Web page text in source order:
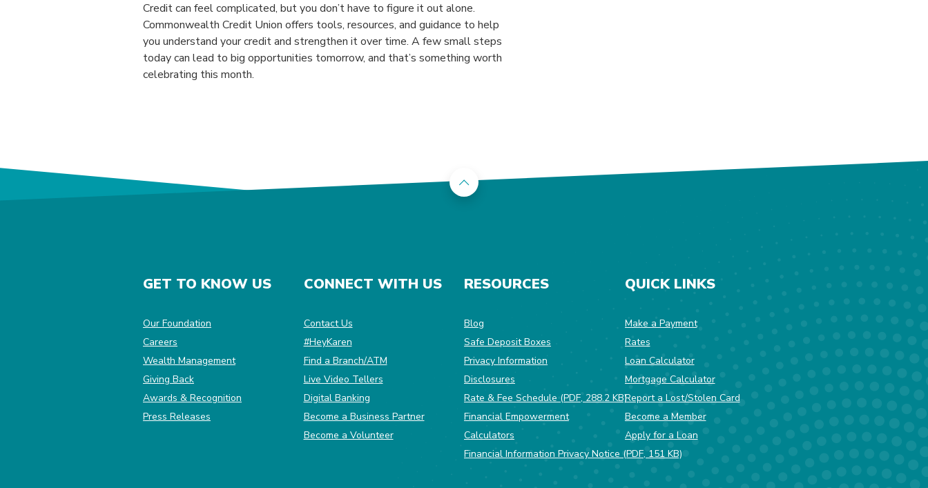
Credit can feel complicated, but you don’t have to figure it out alone.
Commonwealth Credit Union offers tools, resources, and guidance to help
you understand your credit and strengthen it over time. A few small steps
today can lead to big opportunities tomorrow, and that’s something worth
celebrating this month.
Back to the top
GET TO KNOW US
Our Foundation (Opens in a new Window)
Careers
Wealth Management
Giving Back
Awards & Recognition
Press Releases
CONNECT WITH US
Contact Us
#HeyKaren
Find a Branch/ATM
Live Video Tellers
Digital Banking
Become a Business Partner
Become a Volunteer(Opens in a new Window)
RESOURCES
Blog
Safe Deposit Boxes
Privacy Information (Opens in a new Window)
Disclosures
Rate & Fee Schedule (PDF, 288.2 KB)(Opens in a new Window)
Financial Empowerment
Calculators
Financial Information Privacy Notice (PDF, 151 KB)
QUICK LINKS
Make a Payment
Rates
Loan Calculator
Mortgage Calculator
Report a Lost/Stolen Card
Become a Member
Apply for a Loan